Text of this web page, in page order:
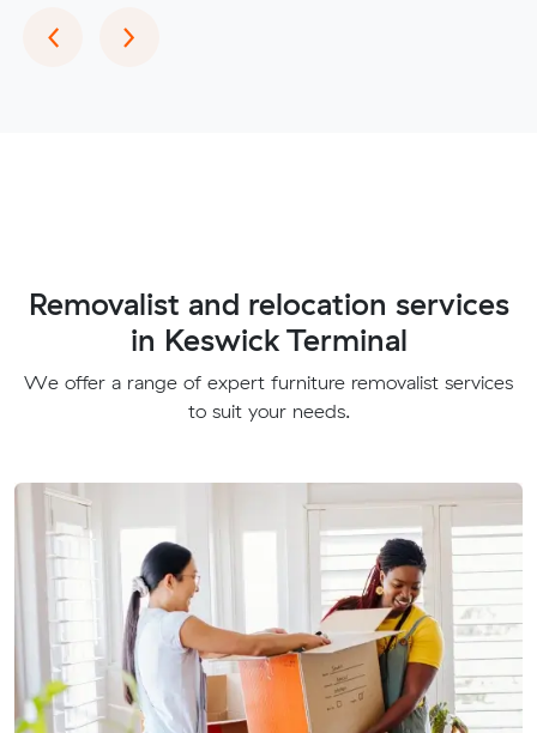
‹Previous
›Next
Removalist and relocation services
in Keswick Terminal
We offer a range of expert furniture removalist services
to suit your needs.